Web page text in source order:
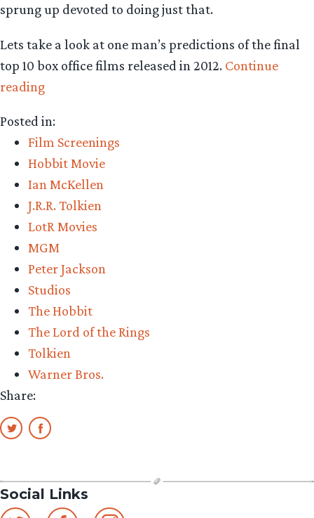
sprung up devoted to doing just that.
Lets take a look at one man’s predictions of the final
top 10 box office films released in 2012. Continue
reading“Film
Can
‘The
Hobbit’
rule
them
all
in
2012?”
Posted in:
Film Screenings
Hobbit Movie
Ian McKellen
J.R.R. Tolkien
LotR Movies
MGM
Peter Jackson
Studios
The Hobbit
The Lord of the Rings
Tolkien
Warner Bros.
Share:
Social Links